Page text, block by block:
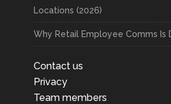
Locations (2026)
Why Retail Employee Comms Is
Contact us
Privacy
Team members